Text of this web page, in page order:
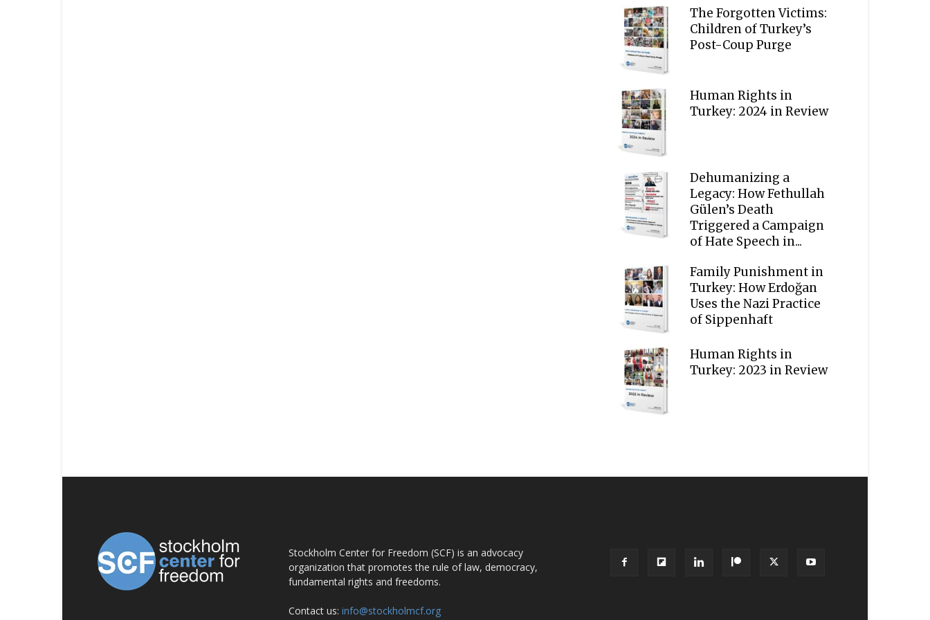
The Forgotten Victims:
Children of Turkey’s
Post-Coup Purge
Human Rights in
Turkey: 2024 in Review
Dehumanizing a
Legacy: How Fethullah
Gülen’s Death
Triggered a Campaign
of Hate Speech in...
Family Punishment in
Turkey: How Erdoğan
Uses the Nazi Practice
of Sippenhaft
Human Rights in
Turkey: 2023 in Review
Stockholm Center for Freedom (SCF) is an advocacy
organization that promotes the rule of law, democracy,
fundamental rights and freedoms.
Contact us: info@stockholmcf.org